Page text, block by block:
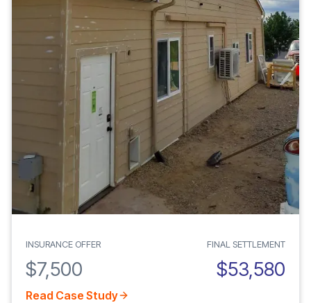
INSURANCE OFFER
$7,500
FINAL SETTLEMENT
$53,580
Read Case Study